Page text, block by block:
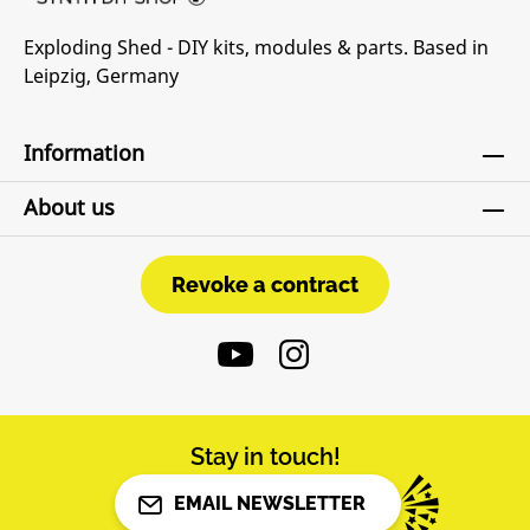
Exploding Shed - DIY kits, modules & parts. Based in
Leipzig, Germany
Information
About us
Revoke a contract
Revoke a contract
Stay in touch!
EMAIL NEWSLETTER